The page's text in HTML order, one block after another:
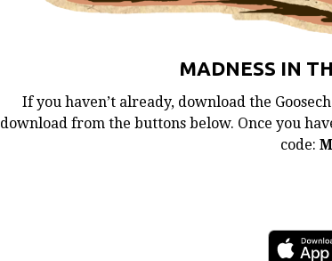
MADNESS IN
If you haven’t already, download the
download from the buttons below. Once you
code: